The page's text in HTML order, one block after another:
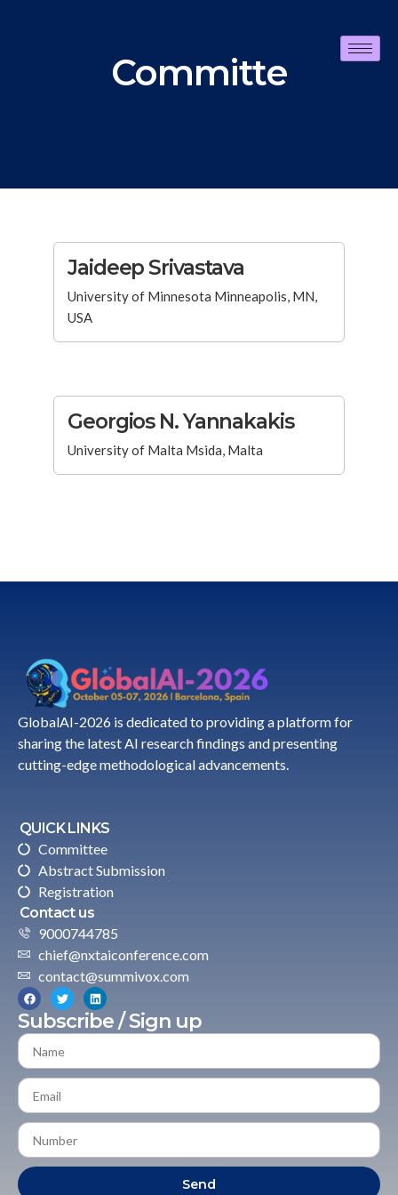
Committe
Jaideep Srivastava
University of Minnesota Minneapolis, MN,
USA
Georgios N. Yannakakis
University of Malta Msida, Malta
GlobalAI-2026 is dedicated to providing a platform for
sharing the latest AI research findings and presenting
cutting-edge methodological advancements.
QUICK LINKS
Committee
Abstract Submission
Registration
Contact us
9000744785
chief@nxtaiconference.com
contact@summivox.com
Subscribe / Sign up
Send